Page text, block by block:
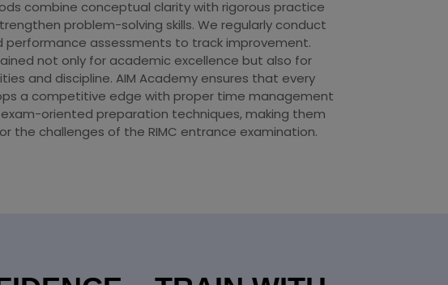
combine conceptual clarity with rigorous practice
problem-solving skills. We regularly conduct
performance assessments to track improvement.
not only for academic excellence but also for
and discipline. AIM Academy ensures that every
a competitive edge with proper time management
oriented preparation techniques, making them
the challenges of the RIMC entrance examination.